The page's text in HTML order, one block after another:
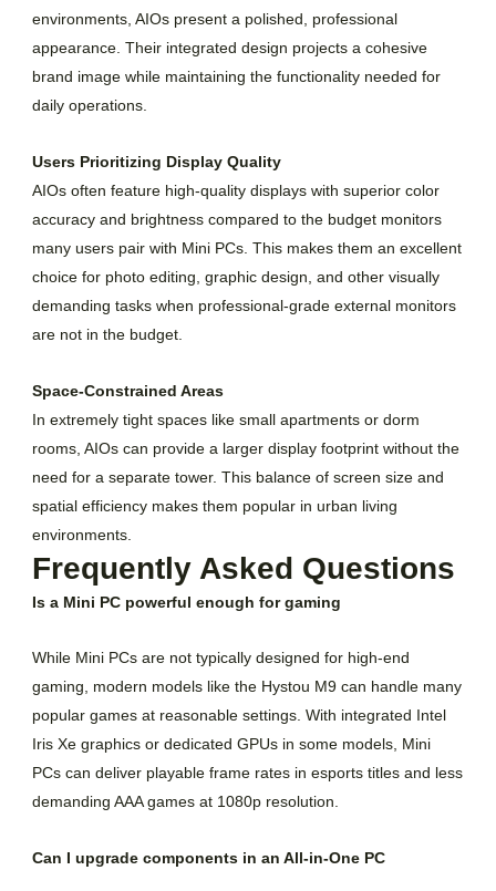
environments, AIOs present a polished, professional
appearance. Their integrated design projects a cohesive
brand image while maintaining the functionality needed for
daily operations.
Users Prioritizing Display Quality
AIOs often feature high-quality displays with superior color
accuracy and brightness compared to the budget monitors
many users pair with Mini PCs. This makes them an excellent
choice for photo editing, graphic design, and other visually
demanding tasks when professional-grade external monitors
are not in the budget.
Space-Constrained Areas
In extremely tight spaces like small apartments or dorm
rooms, AIOs can provide a larger display footprint without the
need for a separate tower. This balance of screen size and
spatial efficiency makes them popular in urban living
environments.
Frequently Asked Questions
Is a Mini PC powerful enough for gaming
While Mini PCs are not typically designed for high-end
gaming, modern models like the Hystou M9 can handle many
popular games at reasonable settings. With integrated Intel
Iris Xe graphics or dedicated GPUs in some models, Mini
PCs can deliver playable frame rates in esports titles and less
demanding AAA games at 1080p resolution.
Can I upgrade components in an All-in-One PC